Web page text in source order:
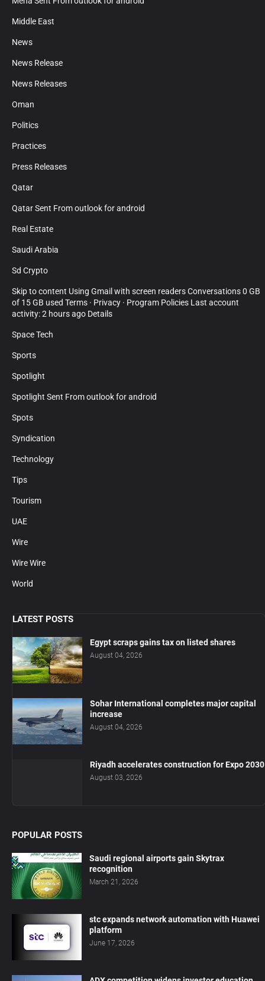
Middle East
News
News Release
News Releases
Oman
Politics
Practices
Press Releases
Qatar
Qatar Sent From outlook for android
Real Estate
Saudi Arabia
Sd Crypto
Skip to content Using Gmail with screen readers Conversations 0 GB
of 15 GB used Terms · Privacy · Program Policies Last account
activity: 2 hours ago Details
Space Tech
Sports
Spotlight
Spotlight Sent From outlook for android
Spots
Syndication
Technology
Tips
Tourism
UAE
Wire
Wire Wire
World
LATEST POSTS
Egypt scraps gains tax on listed shares
August 04, 2026
Sohar International completes major capital
increase
August 04, 2026
Riyadh accelerates construction for Expo 2030
August 03, 2026
POPULAR POSTS
Saudi regional airports gain Skytrax
recognition
March 21, 2026
stc expands network automation with Huawei
platform
June 17, 2026